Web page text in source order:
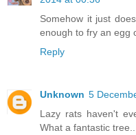
Somehow it just
enough to fry an egg
Reply
Unknown 5
Lazy rats haven't
What a fantastic